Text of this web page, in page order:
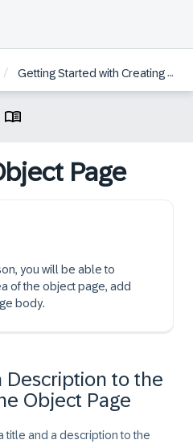
/ Getting Started with Creating an SAP Fiori Elements App Based on an OData V4 RAP Service
Page
you will be able to
of the object page, add
body.
Description to the
Object Page
title and a description to the